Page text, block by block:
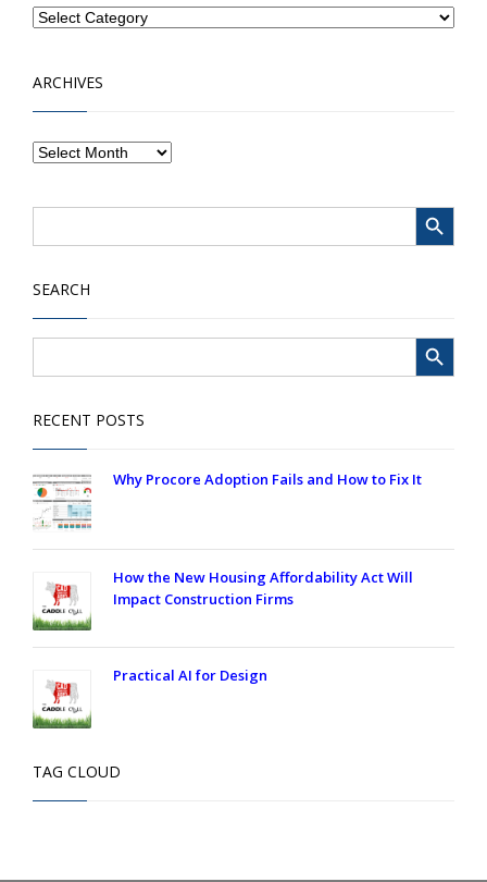
ARCHIVES
Search Search Button
SEARCH
Search Search Button
RECENT POSTS
Why Procore Adoption Fails and How to Fix It
How the New Housing Affordability Act Will
Impact Construction Firms
Practical AI for Design
TAG CLOUD